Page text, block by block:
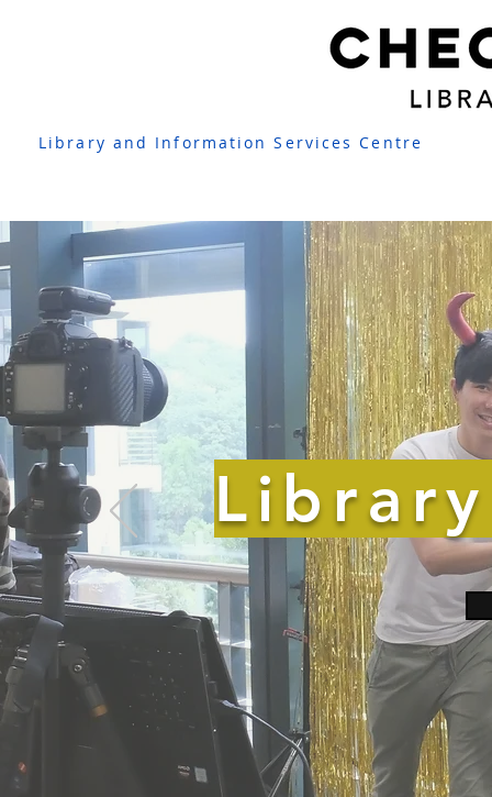
Library and Information Services Centre